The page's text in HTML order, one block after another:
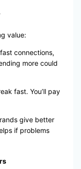
value:
connections,
more could
fast. You’ll pay
give better
if problems